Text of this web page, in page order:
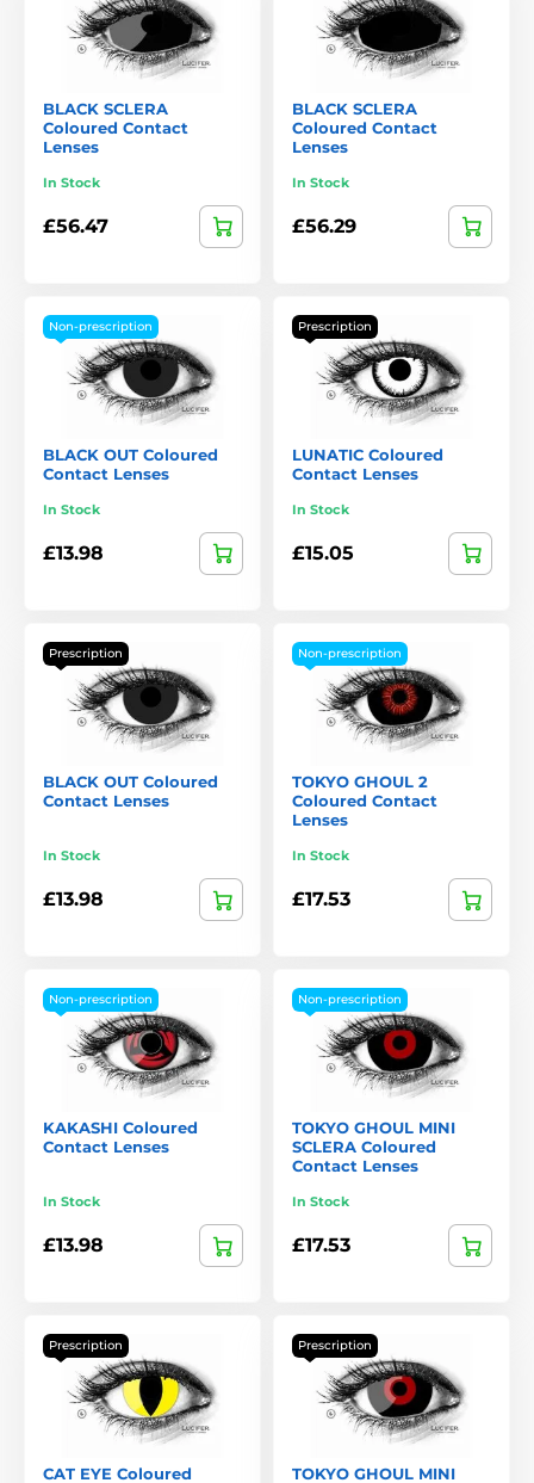
BLACK SCLERA
Coloured Contact
Lenses
In Stock
£56.47
BLACK SCLERA
Coloured Contact
Lenses
In Stock
£56.29
Non-prescription
BLACK OUT Coloured
Contact Lenses
In Stock
£13.98
Prescription
LUNATIC Coloured
Contact Lenses
In Stock
£15.05
Prescription
BLACK OUT Coloured
Contact Lenses
In Stock
£13.98
Non-prescription
TOKYO GHOUL 2
Coloured Contact
Lenses
In Stock
£17.53
Non-prescription
KAKASHI Coloured
Contact Lenses
In Stock
£13.98
Non-prescription
TOKYO GHOUL MINI
SCLERA Coloured
Contact Lenses
In Stock
£17.53
Prescription
CAT EYE Coloured
Prescription
TOKYO GHOUL MINI